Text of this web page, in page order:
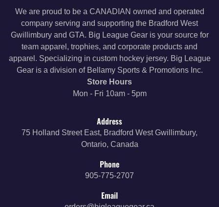
We are proud to be a CANADIAN owned and operated
company serving and supporting the Bradford West
Gwillimbury and GTA. Big League Gear is your source for
team apparel, trophies, and corporate products and
apparel. Specializing in custom hockey jersey. Big League
Gear is a division of Bellamy Sports & Promotions Inc.
Store Hours
Mon - Fri 10am - 5pm
Address
75 Holland Street East, Bradford West Gwillimbury,
Ontario, Canada
Phone
905-775-2707
Email